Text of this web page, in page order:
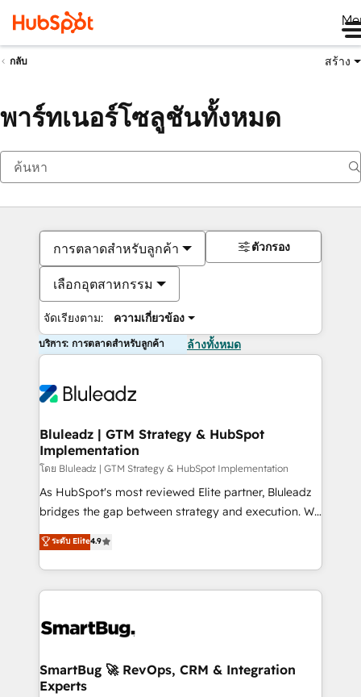
กลับ สร้าง
พาร์ทเนอร์โซลูชันทั้งหมด
การตลาดสำหรับลูกค้า
เลือกอุตสาหกรรม
จัดเรียงตาม: ความเกี่ยวข้อง
ตัวกรอง
บริการ: การตลาดสำหรับลูกค้า ล้างทั้งหมด
Bluleadz | GTM Strategy & HubSpot
Implementation
โดย Bluleadz | GTM Strategy & HubSpot Implementation
As HubSpot's most reviewed Elite partner, Bluleadz
bridges the gap between strategy and execution. We
don't just "set up tools" — we install the GTM
Operating System (GTM OS) to align your leadership
and engineer a portal that drives predictable
revenue velocity. 🚀 GTM Strategy & Alignment
stalling growth. Fix your ICP, Math, and Story to stop
Scalable Architecture: Zero-technical-debt setup
across all Hubs, validated by our 7 HubSpot
ระดับ Elite4.9
SmartBug 🚀 RevOps, CRM & Integration
Experts